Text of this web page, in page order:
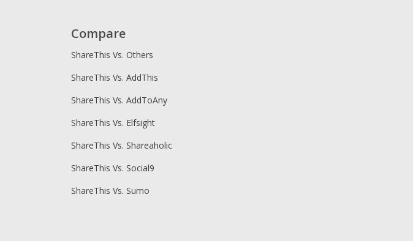
Compare
ShareThis Vs. Others
ShareThis Vs. AddThis
ShareThis Vs. AddToAny
ShareThis Vs. Elfsight
ShareThis Vs. Shareaholic
ShareThis Vs. Social9
ShareThis Vs. Sumo